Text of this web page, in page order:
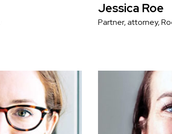
Jessica Roe
Partner, attorney,